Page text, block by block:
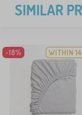
SIMILAR
-18% WITHIN